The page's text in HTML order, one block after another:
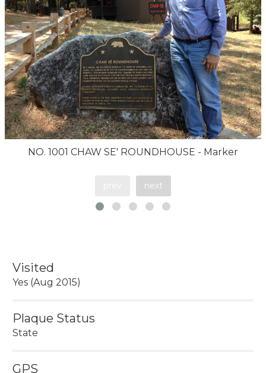
NO. 1001 CHAW SE' ROUNDHOUSE - Marker
next
Visited
Yes (Aug 2015)
Plaque Status
State
GPS